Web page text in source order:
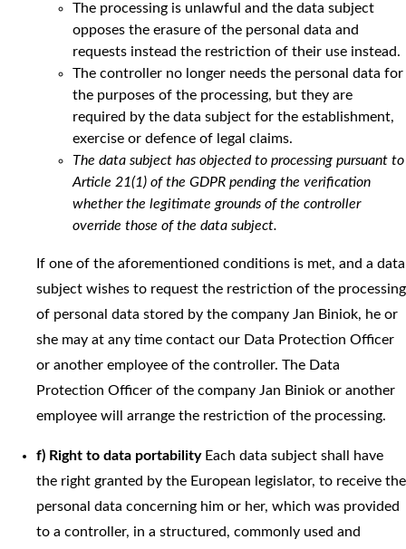
The processing is unlawful and the data subject
opposes the erasure of the personal data and
requests instead the restriction of their use instead.
The controller no longer needs the personal data for
the purposes of the processing, but they are
required by the data subject for the establishment,
exercise or defence of legal claims.
The data subject has objected to processing pursuant to
Article 21(1) of the GDPR pending the verification
whether the legitimate grounds of the controller
override those of the data subject.
If one of the aforementioned conditions is met, and a data
subject wishes to request the restriction of the processing
of personal data stored by the company Jan Biniok, he or
she may at any time contact our Data Protection Officer
or another employee of the controller. The Data
Protection Officer of the company Jan Biniok or another
employee will arrange the restriction of the processing.
f) Right to data portabilityEach data subject shall have
the right granted by the European legislator, to receive the
personal data concerning him or her, which was provided
to a controller, in a structured, commonly used and